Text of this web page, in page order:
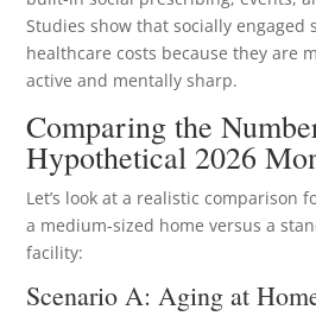
Studies show that socially engaged
healthcare costs because they are
active and mentally sharp.
Comparing the
Hypothetical 2026
Let’s look at a realistic comparison
a medium-sized home versus a
facility:
Scenario A: Aging at